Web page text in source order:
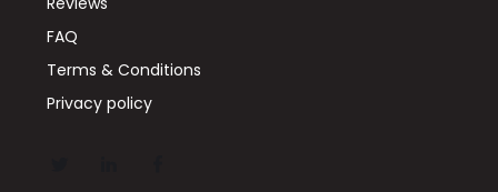
FAQ
Terms & Conditions
Privacy policy